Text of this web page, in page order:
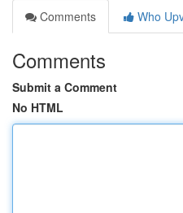
Comments
Who
Comments
Submit a Comment
No HTML